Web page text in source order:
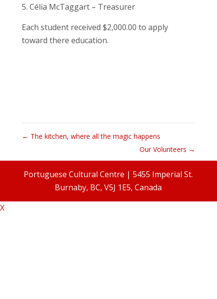
Célia McTaggart – Treasurer
Each student received $2,000.00 to apply
toward there education.
← The kitchen, where all the magic happens
Our Volunteers →
Portuguese Cultural Centre | 5455 Imperial St.
Burnaby, BC, V5J 1E5, Canada
X